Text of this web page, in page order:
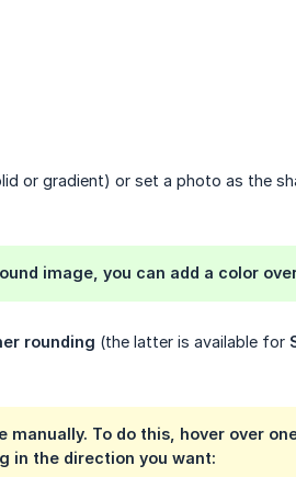
or gradient) or set a photo as the
image, you can add a color
rounding (the latter is available for
manually. To do this, hover over
in the direction you want: